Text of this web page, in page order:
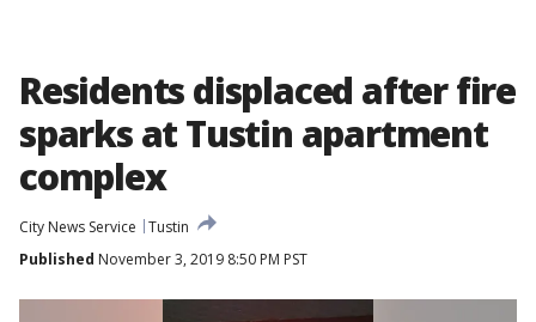
Residents displaced after fire
sparks at Tustin apartment
complex
City News Service
Tustin
Published November 3, 2019 8:50 PM PST